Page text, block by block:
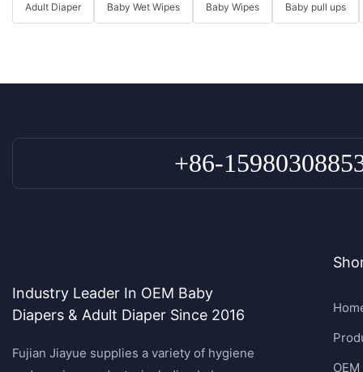
Adult Diaper Baby Wet Wipes Baby Wipes Baby pull ups
+86-
Industry Leader In OEM Baby
Diapers & Adult Diaper Since 2016
Fujian Jiayue supplies a variety of hygiene